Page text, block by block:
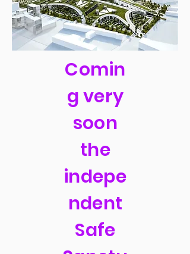
Comin
g very
soon
the
indepe
ndent
Safe